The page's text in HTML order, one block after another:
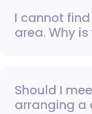
I cannot
area. Why is
Should I
arranging a